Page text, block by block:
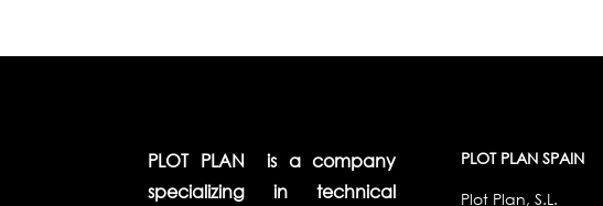
PLOT PLAN is a company
specializing in technical
PLOT PLAN SPAIN
Plot Plan, S.L.